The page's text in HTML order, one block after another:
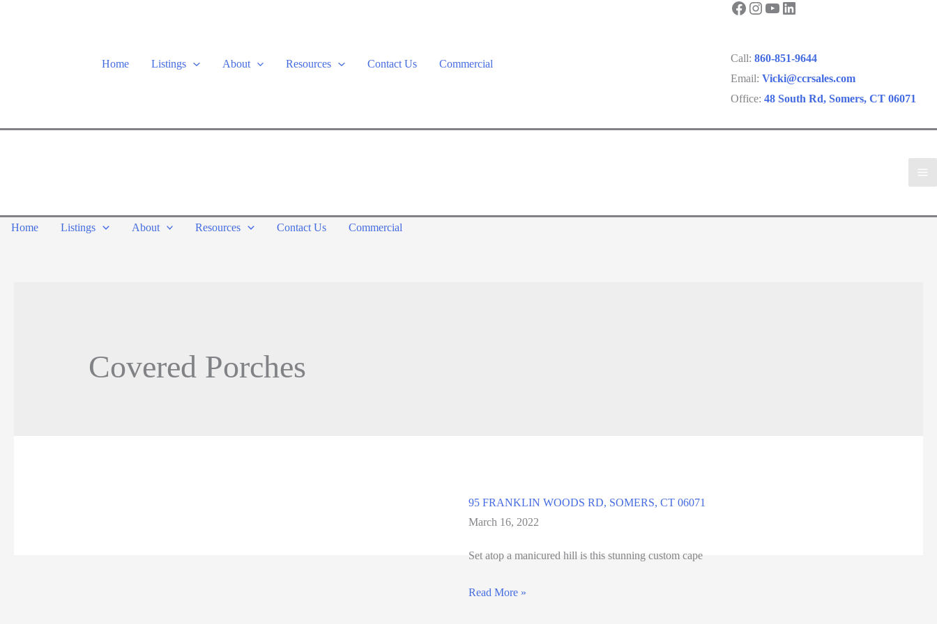
Home
Listings About Resources Contact Us Commercial
Facebook
Instagram
YouTube
LinkedIn
Call: 860-851-9644
Email: Vicki@ccrsales.com
Office: 48 South Rd, Somers, CT 06071
Home Listings About Resources Contact Us Commercial
Covered Porches
95 FRANKLIN WOODS RD, SOMERS, CT 06071
March 16, 2022
Set atop a manicured hill is this stunning custom cape
95
Read More »